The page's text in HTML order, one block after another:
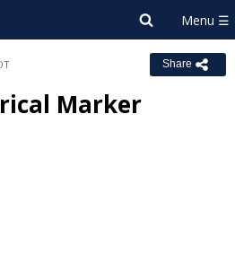
Share
Marker